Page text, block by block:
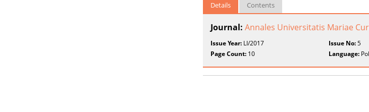
Details Contents
Journal: Annales Universitatis Mariae
Issue Year: LI/2017 Issue No:5
Page Count: 10 Language: